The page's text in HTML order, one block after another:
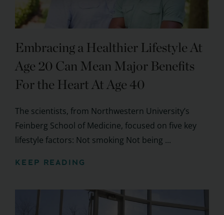
Embracing a Healthier Lifestyle At
Age 20 Can Mean Major Benefits
For the Heart At Age 40
The scientists, from Northwestern University’s
Feinberg School of Medicine, focused on five key
lifestyle factors: Not smoking Not being ...
KEEP READING